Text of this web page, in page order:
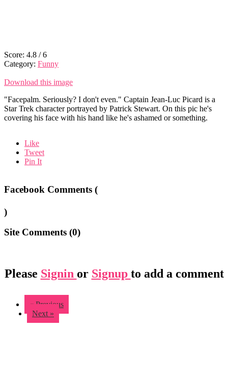
Score: 4.8 /6
Category: Funny
Download this image
"Facepalm. Seriously? I don't even." Captain Jean-Luc Picard is a
Star Trek character portrayed by Patrick Stewart. On this pic he's
covering his face with his hand like he's ashamed or something.
Like
Tweet
Pin It
Facebook Comments (
)
Site Comments (0)
Please Signin or Signup to add a comment
« Previous
Next »